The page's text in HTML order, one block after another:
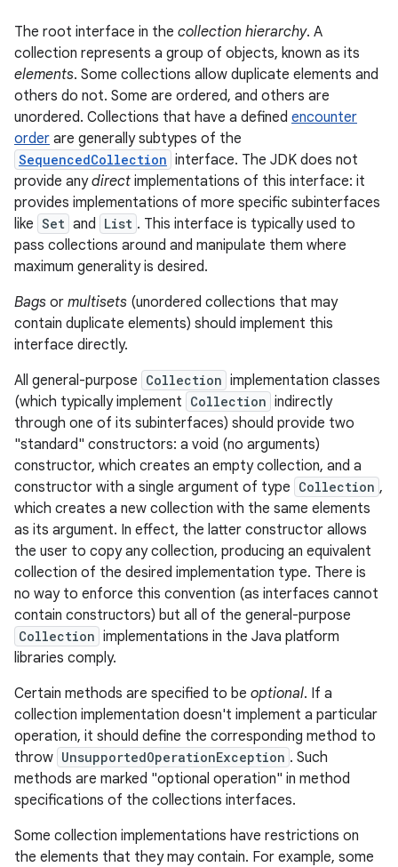
The root interface in the collection hierarchy. A
collection represents a group of objects, known as its
elements. Some collections allow duplicate elements and
others do not. Some are ordered, and others are
unordered. Collections that have a defined encounter
order are generally subtypes of the
SequencedCollection interface. The JDK does not
provide anydirect implementations of this interface: it
provides implementations of more specific subinterfaces
like Set and List . This interface is typically used to
pass collections around and manipulate them where
maximum generality is desired.
Bags or multisets (unordered collections that may
contain duplicate elements) should implement this
interface directly.
All general-purpose Collection implementation classes
(which typically implement Collection indirectly
through one of its subinterfaces) should provide two
"standard" constructors: a void (no arguments)
constructor, which creates an empty collection, and a
constructor with a single argument of type Collection ,
which creates a new collection with the same elements
as its argument. In effect, the latter constructor allows
the user to copy any collection, producing an equivalent
collection of the desired implementation type. There is
no way to enforce this convention (as interfaces cannot
contain constructors) but all of the general-purpose
Collection implementations in the Java platform
libraries comply.
Certain methods are specified to be optional. If a
collection implementation doesn't implement a particular
operation, it should define the corresponding method to
throw UnsupportedOperationException . Such
methods are marked "optional operation" in method
specifications of the collections interfaces.
Some collection implementations have restrictions on
the elements that they may contain. For example, some